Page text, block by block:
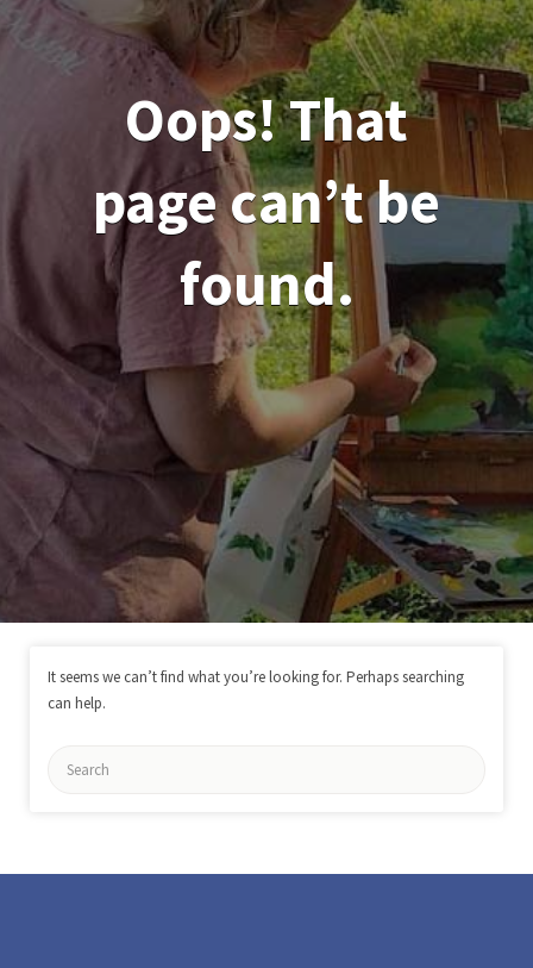
Oops! That
page can’t be
found.
It seems we can’t find what you’re looking for. Perhaps searching
can help.